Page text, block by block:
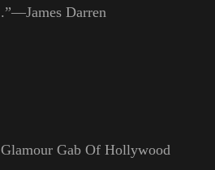
.”—James Darren
Glamour Gab Of Hollywood